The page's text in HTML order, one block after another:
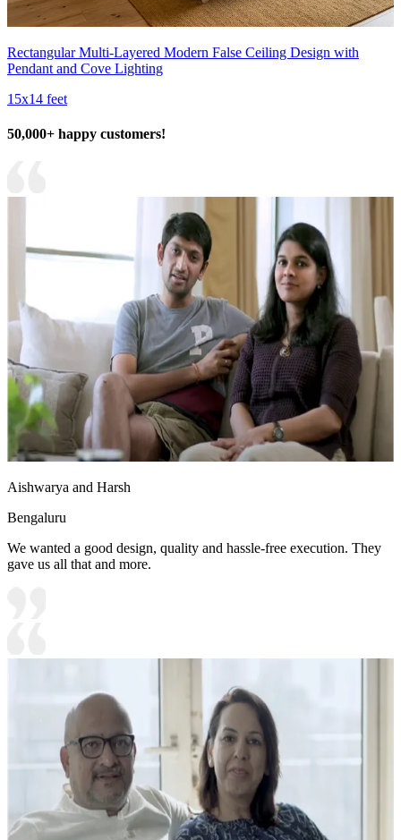
Rectangular Multi-Layered Modern False Ceiling Design with
Pendant and Cove Lighting
15x14 feet
50,000+ happy customers!
Aishwarya and Harsh
Bengaluru
We wanted a good design, quality and hassle-free execution. They
gave us all that and more.